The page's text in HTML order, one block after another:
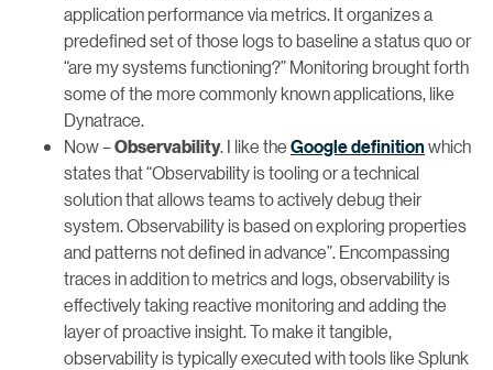
application performance via metrics. It organizes a
predefined set of those logs to baseline a status quo or
“are my systems functioning?” Monitoring brought forth
some of the more commonly known applications, like
Dynatrace.
Now –Observability. I like theGoogle definitionwhich
states that “Observability is tooling or a technical
solution that allows teams to actively debug their
system. Observability is based on exploring properties
and patterns not defined in advance”. Encompassing
traces in addition to metrics and logs, observability is
effectively taking reactive monitoring and adding the
layer of proactive insight. To make it tangible,
observability is typically executed with tools like Splunk